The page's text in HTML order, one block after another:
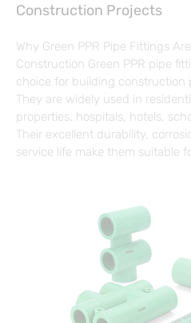
Construction Projects
Why Green PPR Pipe Fittings
Construction Green PPR pipe
choice for building construction
They are widely used in
properties, hospitals, hotels,
Their excellent durability,
service life make them suitable